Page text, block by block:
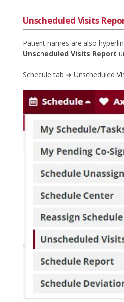
Unscheduled Visits
Patient names are also
Unscheduled Visits Report
Schedule tab ➜ Unscheduled